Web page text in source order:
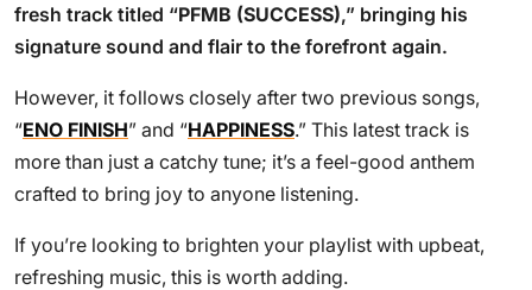
fresh track titled “PFMB (SUCCESS),” bringing his
signature sound and flair to the forefront again.
However, it follows closely after two previous songs,
“ENO FINISH” and “HAPPINESS.” This latest track is
more than just a catchy tune; it’s a feel-good anthem
crafted to bring joy to anyone listening.
If you’re looking to brighten your playlist with upbeat,
refreshing music, this is worth adding.